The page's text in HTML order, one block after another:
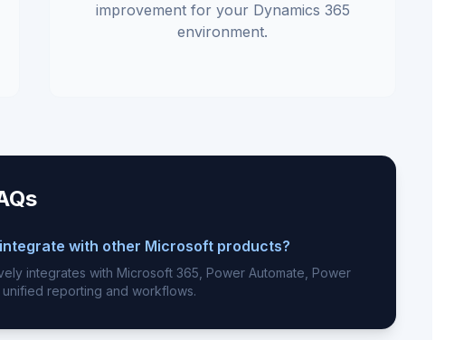
improvement for your Dynamics 365
environment.
with other Microsoft products?
integrates with Microsoft 365, Power Automate, Power
reporting and workflows.